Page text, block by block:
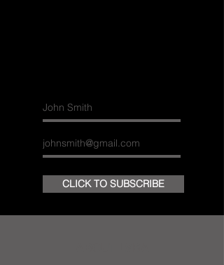
CLICK TO SUBSCRIBE